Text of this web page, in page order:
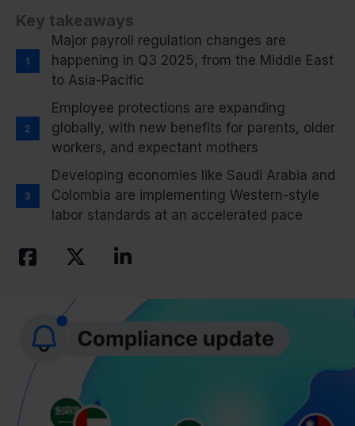
Key takeaways
Major payroll regulation changes are
happening in Q3 2025, from the Middle East
to Asia-Pacific
Employee protections are expanding
globally, with new benefits for parents, older
workers, and expectant mothers
Developing economies like Saudi Arabia and
Colombia are implementing Western-style
labor standards at an accelerated pace